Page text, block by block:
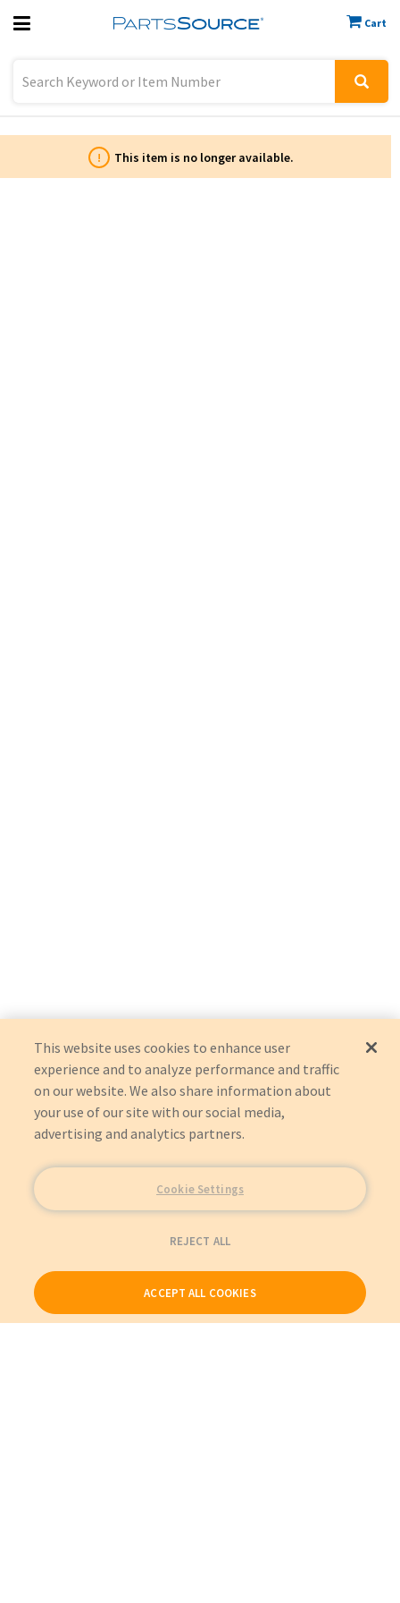
Cart
Previous
!
This item is no longer available.
This website uses cookies to enhance user
experience and to analyze performance and traffic
on our website. We also share information about
your use of our site with our social media,
advertising and analytics partners.
Cookie Settings
REJECT ALL
ACCEPT ALL COOKIES